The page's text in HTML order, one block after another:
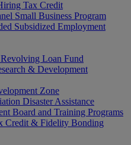
Tax Credit
Small Business Program
Subsidized Employment
Loan Fund
& Development
Zone
Disaster Assistance
Board and Training Programs
Credit & Fidelity Bonding